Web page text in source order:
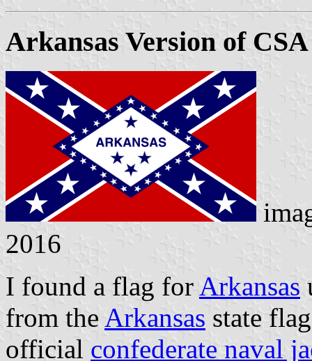
Arkansas Version of
2016
I found a flag for Arkansas
from the Arkansas state
official confederate naval